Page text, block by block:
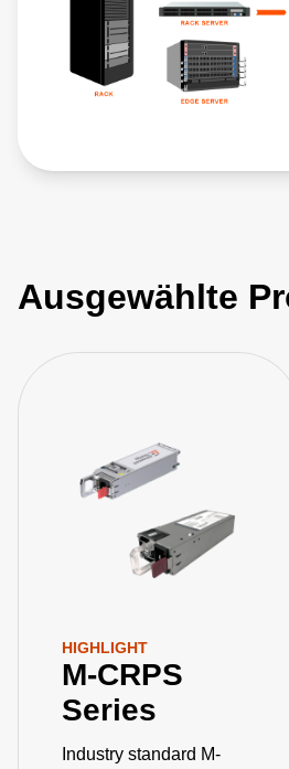
Ausgewählte
HIGHLIGHT
M-CRPS
Series
Industry standard M-